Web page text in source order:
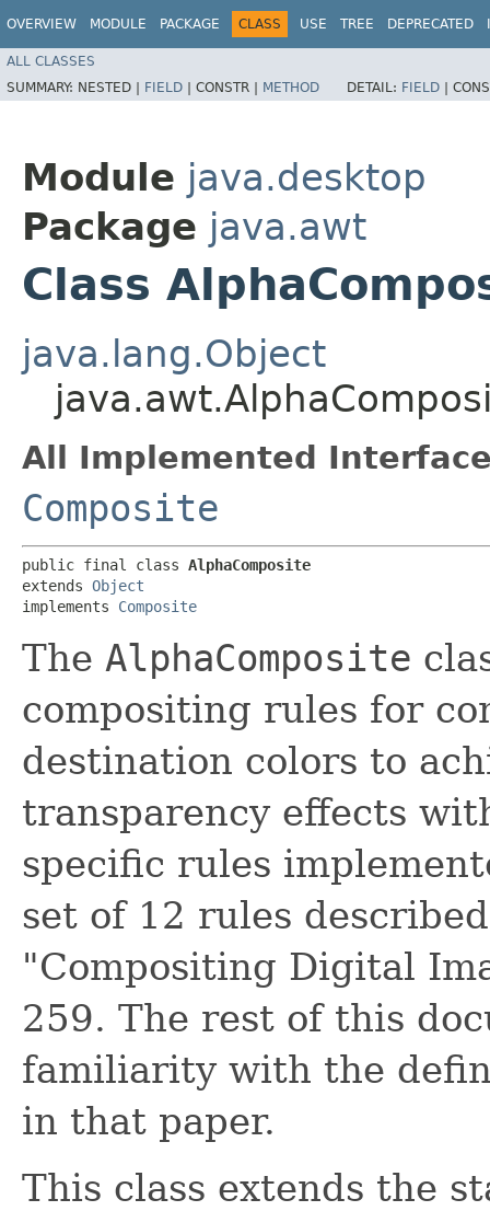
OVERVIEW MODULE PACKAGE CLASS USE TREE DEPRECATED
ALL CLASSES
SUMMARY: NESTED | FIELD | CONSTR | METHOD DETAIL: FIELD |
Module java.desktop
Package java.awt
Class
java.lang.Object
All Implemented
Composite
public final class AlphaComposite
extends Object
implements Composite
The AlphaComposite
compositing rules for
destination colors to
transparency effects
specific rules
set of 12 rules
"Compositing Digital
259. The rest of this
familiarity with the
in that paper.
This class extends the